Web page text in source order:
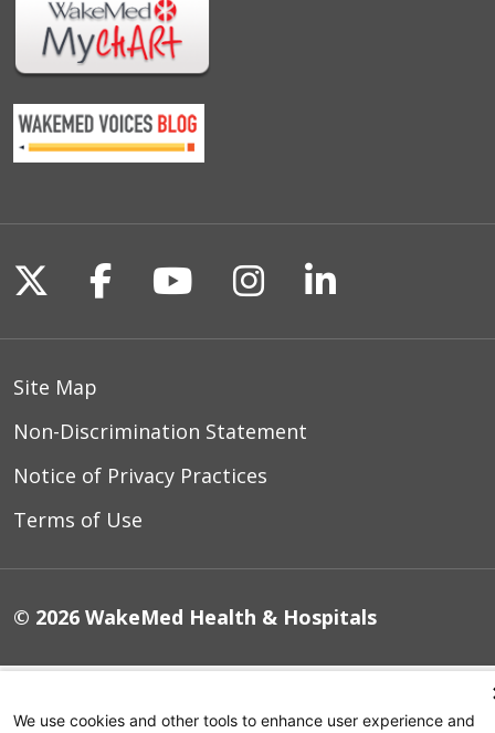
Follow us on X
Follow us on Facebook
Follow us on
Follow us on
Follow us
Site Map
Non-Discrimination Statement
Notice of Privacy Practices
Terms of Use
© 2026 WakeMed Health & Hospitals
We use cookies and other tools to enhance user experience and